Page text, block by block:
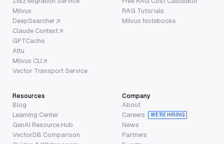
Milvus
DeepSearcher
Claude Context
GPTCache
Attu
Milvus CLI
Vector Transport Service
RAG Tutorials
Milvus Notebooks
Resources
Blog
Learning Center
GenAI Resource Hub
VectorDB Comparison
Company
About
Careers
WE’RE HIRING
News
Partners